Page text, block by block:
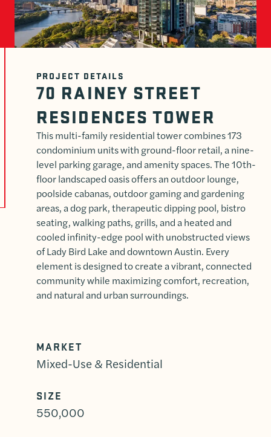
PROJECT DETAILS
70 RAINEY STREET
RESIDENCES TOWER
This multi-family residential tower combines 173
condominium units with ground-floor retail, a nine-
level parking garage, and amenity spaces. The 10th-
floor landscaped oasis offers an outdoor lounge,
poolside cabanas, outdoor gaming and gardening
areas, a dog park, therapeutic dipping pool, bistro
seating, walking paths, grills, and a heated and
cooled infinity-edge pool with unobstructed views
of Lady Bird Lake and downtown Austin. Every
element is designed to create a vibrant, connected
community while maximizing comfort, recreation,
and natural and urban surroundings.
MARKET
Mixed-Use & Residential
SIZE
550,000